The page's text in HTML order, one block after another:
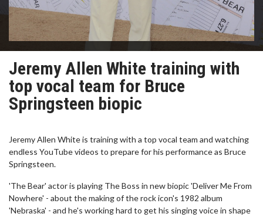
Jeremy Allen White training with
top vocal team for Bruce
Springsteen biopic
Jeremy Allen White is training with a top vocal team and watching
endless YouTube videos to prepare for his performance as Bruce
Springsteen.
'The Bear' actor is playing The Boss in new biopic 'Deliver Me From
Nowhere' - about the making of the rock icon's 1982 album
'Nebraska' - and he's working hard to get his singing voice in shape